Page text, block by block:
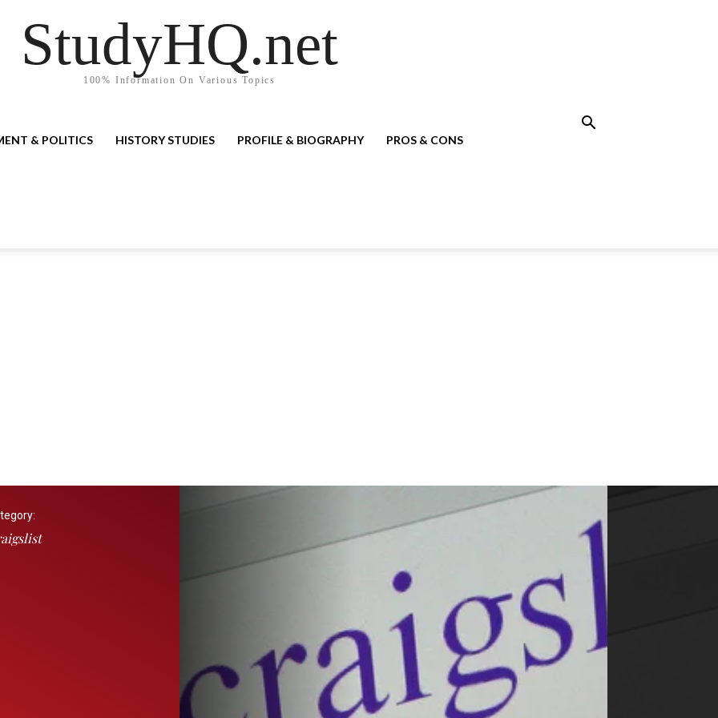
StudyHQ.net
100% Information On Various Topics
& POLITICS HISTORY STUDIES PROFILE & BIOGRAPHY PROS & CONS